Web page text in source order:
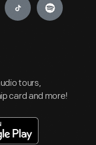
tours,
card and more!